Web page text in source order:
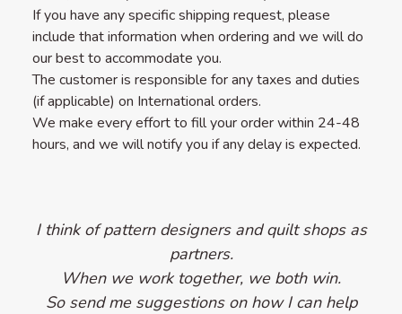
If you have any specific shipping request, please
include that information when ordering and we will do
our best to accommodate you.
The customer is responsible for any taxes and duties
(if applicable) on International orders.
We make every effort to fill your order within 24-48
hours, and we will notify you if any delay is expected.
I think of pattern designers and quilt shops as
partners.
When we work together, we both win.
So send me suggestions on how I can help